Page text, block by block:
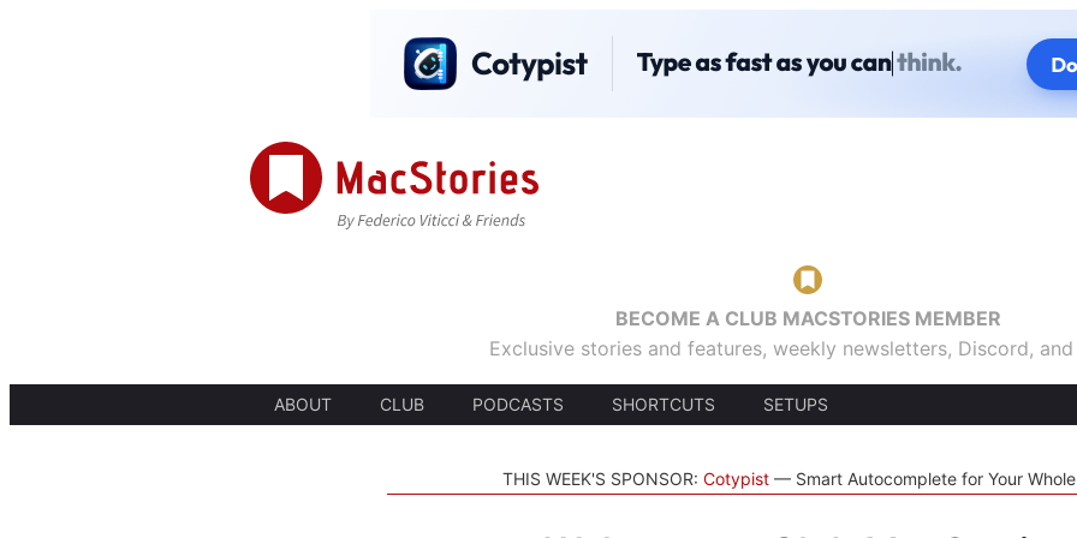
BECOME A CLUB MACSTORIES MEMBER
Exclusive stories and features, weekly newsletters, Discord,
ABOUT CLUB PODCASTS SHORTCUTS SETUPS
THIS WEEK'S SPONSOR: Cotypist Smart Autocomplete for Your